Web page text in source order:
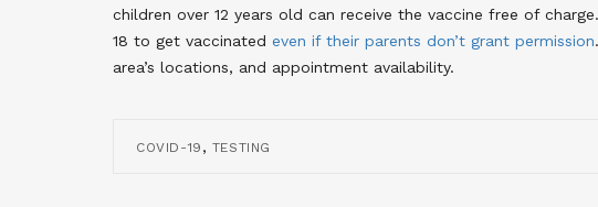
children over 12 years old can receive the vaccine free of
18 to get vaccinated even if their parents don’t grant permission
area’s locations, and appointment availability.
COVID-19 , TESTING